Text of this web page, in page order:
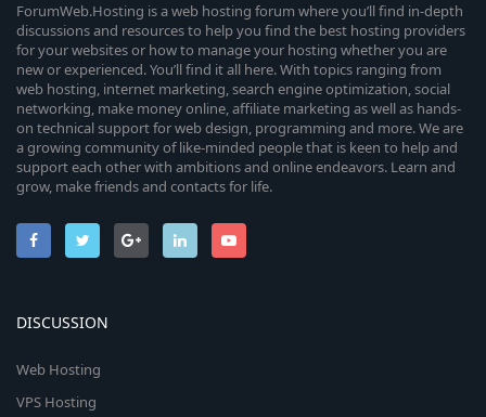
ForumWeb.Hosting is a web hosting forum where you’ll find in-depth
discussions and resources to help you find the best hosting providers
for your websites or how to manage your hosting whether you are
new or experienced. You’ll find it all here. With topics ranging from
web hosting, internet marketing, search engine optimization, social
networking, make money online, affiliate marketing as well as hands-
on technical support for web design, programming and more. We are
a growing community of like-minded people that is keen to help and
support each other with ambitions and online endeavors. Learn and
grow, make friends and contacts for life.
DISCUSSION
Web Hosting
VPS Hosting